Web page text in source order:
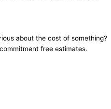
about the cost of something?
free estimates.